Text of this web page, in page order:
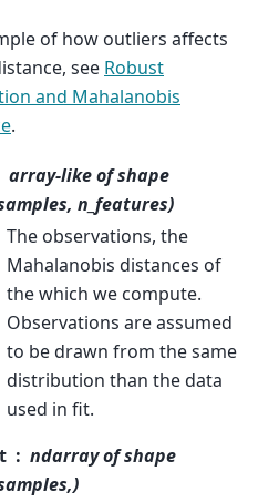
of how outliers affects
see Robust
and Mahalanobis
.
array-like of shape
n_features)
The observations, the
Mahalanobis distances of
the which we compute.
Observations are assumed
to be drawn from the same
distribution than the data
used in fit.
ndarray of shape